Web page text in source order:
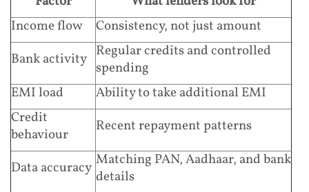
Income flow
Consistency, not just amount
Bank activity Regular credits and controlled
spending
EMI load
Ability to take additional EMI
Credit
behaviour
Recent repayment patterns
Data accuracy Matching PAN, Aadhaar, and bank
details